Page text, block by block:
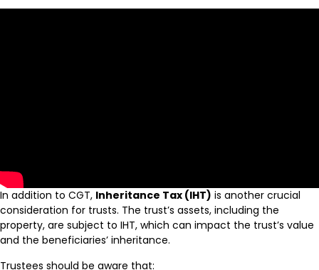
In addition to CGT, Inheritance Tax (IHT) is another crucial
consideration for trusts. The trust’s assets, including the
property, are subject to IHT, which can impact the trust’s value
and the beneficiaries’ inheritance.
Trustees should be aware that: